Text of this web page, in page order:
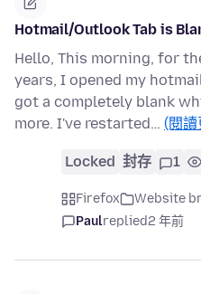
Hotmail/Outlook Tab is
Hello, This morning, for
years, I opened my
got a completely blank
more. I've restarted… (閱讀
Locked 封存 1
Firefox Website
Paulreplied2 年前